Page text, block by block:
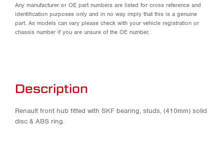
Any manufacturer or OE part numbers are listed for cross reference and
identification purposes only and in no way imply that this is a genuine
part. As models can vary please check with your vehicle registration or
chassis number if you are unsure of the OE number.
Description
Renault front hub fitted with SKF bearing, studs, (410mm) solid
disc & ABS ring.